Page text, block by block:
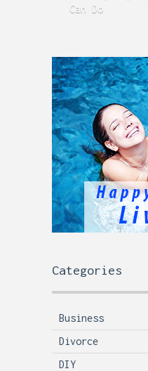
Can Do
Categories
Business
Divorce
DIY